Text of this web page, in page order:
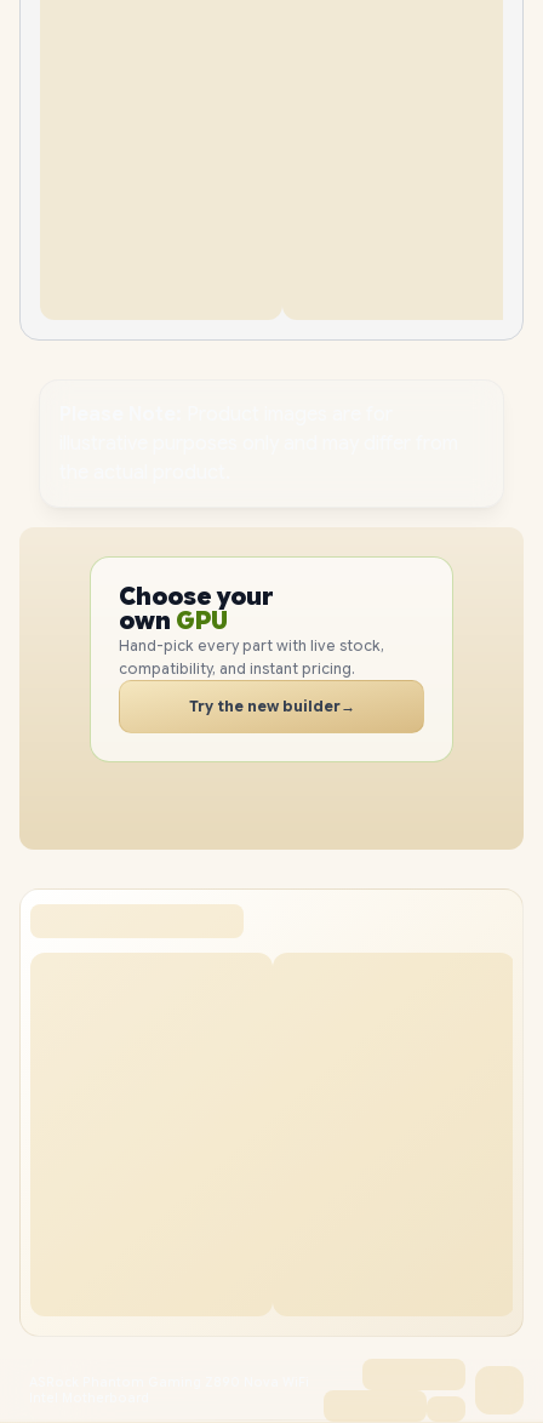
Choose your
own PC
CPU
GPU
RAM
SSD
CASE
PC
Hand-pick every part with live stock,
compatibility, and instant pricing.
Try the new builder→